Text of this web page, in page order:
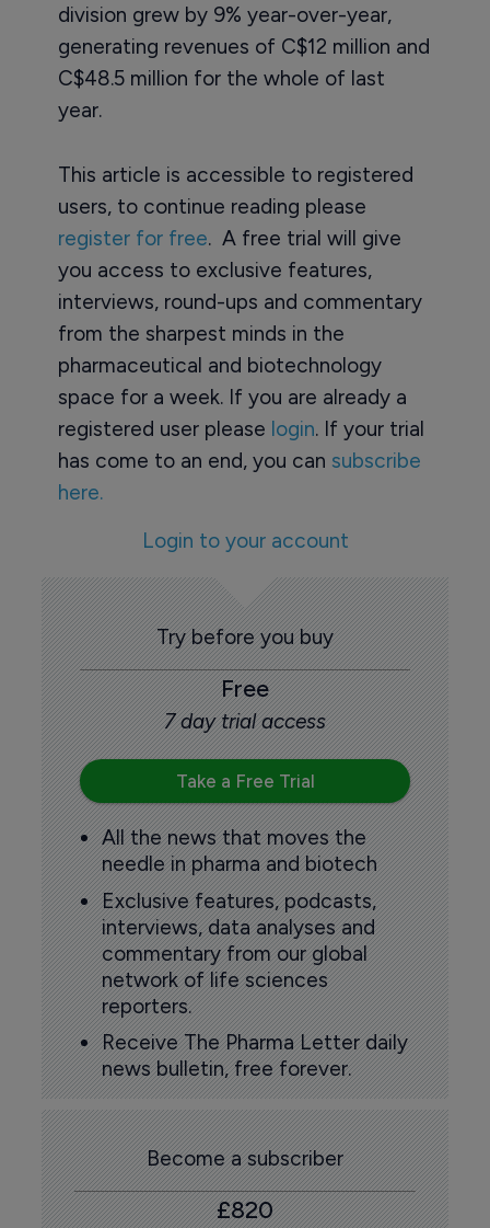
division grew by 9% year-over-year,
generating revenues of C$12 million and
C$48.5 million for the whole of last
year.
This article is accessible to registered
users, to continue reading please
register for free. A free trial will give
you access to exclusive features,
interviews, round-ups and commentary
from the sharpest minds in the
pharmaceutical and biotechnology
space for a week. If you are already a
registered user please login. If your trial
has come to an end, you can subscribe
here.
Login to your account
Try before you buy
Free
7 day trial access
Take a Free Trial
All the news that moves the
needle in pharma and biotech
Exclusive features, podcasts,
interviews, data analyses and
commentary from our global
network of life sciences
reporters.
Receive The Pharma Letter daily
news bulletin, free forever.
Become a subscriber
£820